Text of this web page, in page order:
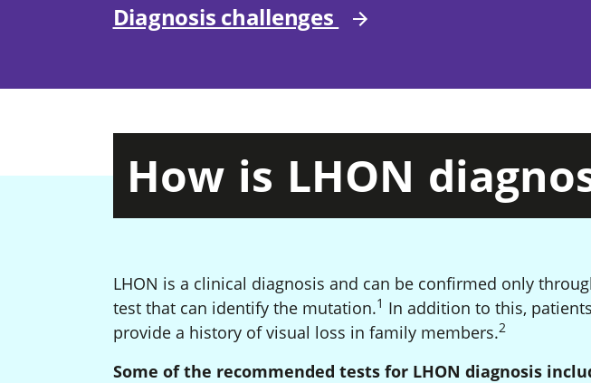
Diagnosis challenges
How is LHON
LHON is a clinical diagnosis and can be confirmed only
test that can identify the mutation.Footnote
1 In addition to this,
provide a history of visual loss in family members.Footnote
2
Some of the recommended tests for LHON diagnosis